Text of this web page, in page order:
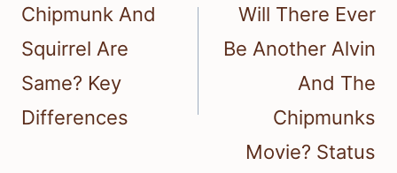
Chipmunk And
Squirrel Are
Same? Key
Differences
Will There Ever
Be Another Alvin
And The
Chipmunks
Movie? Status